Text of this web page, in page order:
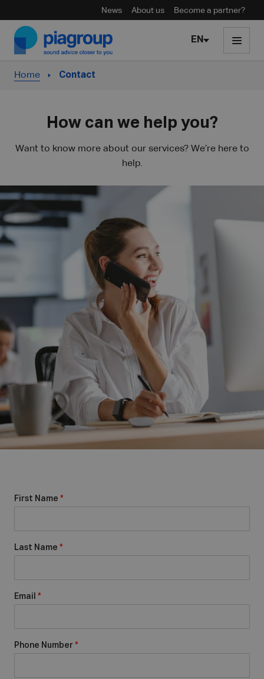
News About us Become a partner?
Skip to content
EN
Home Contact
How can we help you?
Want to know more about our services? We’re here to
help.
First Name *
Last Name *
Email *
Phone Number *